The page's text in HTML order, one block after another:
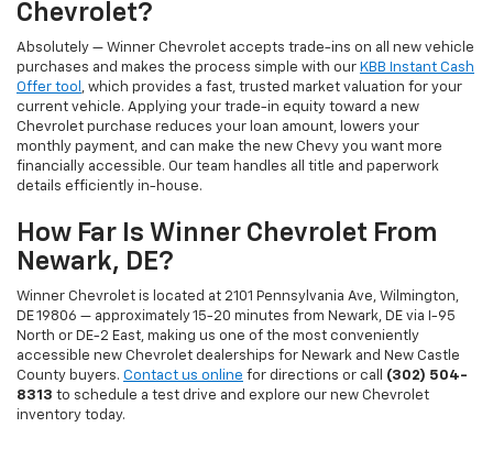
Chevrolet?
Absolutely — Winner Chevrolet accepts trade-ins on all new vehicle
purchases and makes the process simple with our KBB Instant Cash
Offer tool , which provides a fast, trusted market valuation for your
current vehicle. Applying your trade-in equity toward a new
Chevrolet purchase reduces your loan amount, lowers your
monthly payment, and can make the new Chevy you want more
financially accessible. Our team handles all title and paperwork
details efficiently in-house.
How Far Is Winner Chevrolet From
Newark, DE?
Winner Chevrolet is located at 2101 Pennsylvania Ave, Wilmington,
DE 19806 — approximately 15-20 minutes from Newark, DE via I-95
North or DE-2 East, making us one of the most conveniently
accessible new Chevrolet dealerships for Newark and New Castle
County buyers. Contact us online for directions or call (302) 504-
8313 to schedule a test drive and explore our new Chevrolet
inventory today.